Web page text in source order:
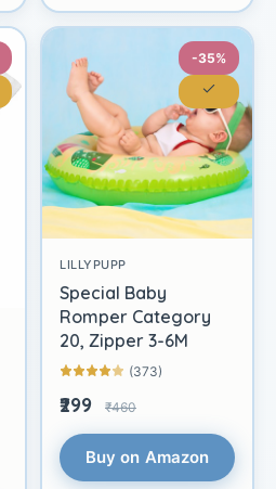
-35%
LILLYPUPP
Special Baby
Romper Category
20, Zipper 3-6M
(373)
₹299 ₹460
Buy on Amazon